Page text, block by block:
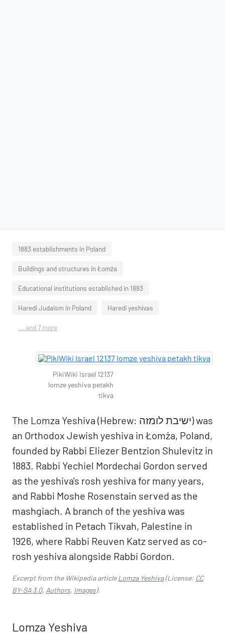
1883 establishments in Poland
Buildings and structures in Łomża
Educational institutions established in 1883
Haredi Judaism in Poland Haredi yeshivas
... and 7 more
PikiWiki Israel 12137
lomze yeshiva petakh
tikva
The Lomza Yeshiva (Hebrew: ישיבת לומזה) was
an Orthodox Jewish yeshiva in Łomża, Poland,
founded by Rabbi Eliezer Bentzion Shulevitz in
1883. Rabbi Yechiel Mordechai Gordon served
as the yeshiva's rosh yeshiva for many years,
and Rabbi Moshe Rosenstain served as the
mashgiach. A branch of the yeshiva was
established in Petach Tikvah, Palestine in
1926, where Rabbi Reuven Katz served as co-
rosh yeshiva alongside Rabbi Gordon.
Excerpt from the Wikipedia articleLomza Yeshiva(License: CC
BY-SA 3.0, Authors, Images).
Lomza Yeshiva